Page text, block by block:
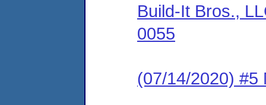
Build-It Bros.,
0055
(07/14/2020) #5